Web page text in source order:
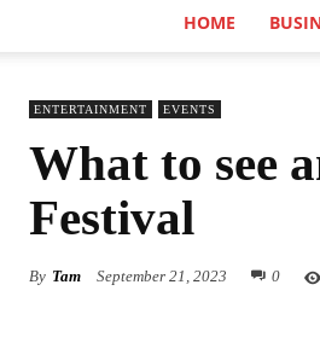
HOME
ENTERTAINMENT EVENTS
What to see
Festival
By Tam September 21, 2023 0